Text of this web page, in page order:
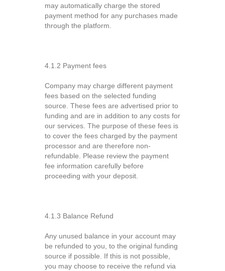
may automatically charge the stored
payment method for any purchases made
through the platform.
4.1.2 Payment fees
Company may charge different payment
fees based on the selected funding
source. These fees are advertised prior to
funding and are in addition to any costs for
our services. The purpose of these fees is
to cover the fees charged by the payment
processor and are therefore non-
refundable. Please review the payment
fee information carefully before
proceeding with your deposit.
4.1.3 Balance Refund
Any unused balance in your account may
be refunded to you, to the original funding
source if possible. If this is not possible,
you may choose to receive the refund via